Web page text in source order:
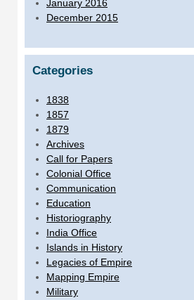
January 2016
December 2015
Categories
1838
1857
1879
Archives
Call for Papers
Colonial Office
Communication
Education
Historiography
India Office
Islands in History
Legacies of Empire
Mapping Empire
Military